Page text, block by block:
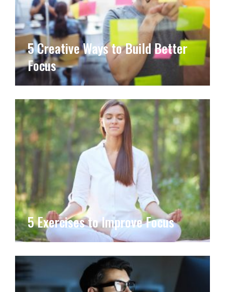
5 Creative Ways to Build Better
Focus
5 Exercises to Improve Focus